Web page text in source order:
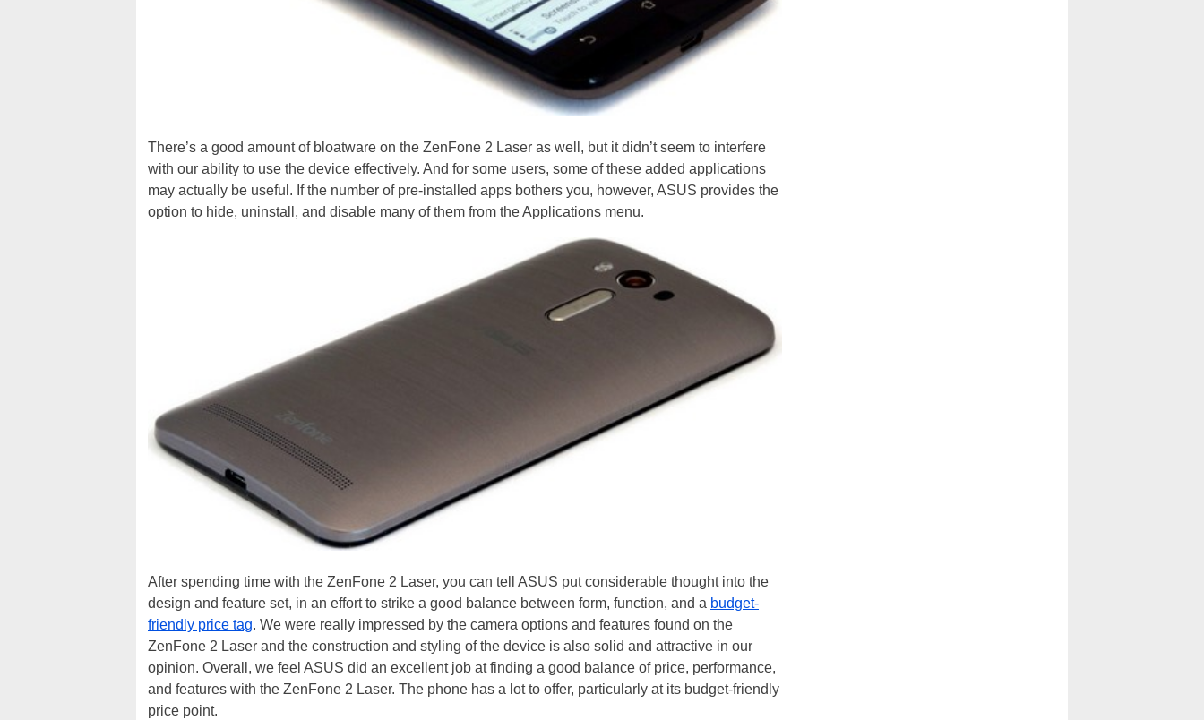
There’s a good amount of bloatware on the ZenFone 2 Laser as well, but it didn’t seem to interfere
with our ability to use the device effectively. And for some users, some of these added applications
may actually be useful. If the number of pre-installed apps bothers you, however, ASUS provides the
option to hide, uninstall, and disable many of them from the Applications menu.
After spending time with the ZenFone 2 Laser, you can tell ASUS put considerable thought into the
design and feature set, in an effort to strike a good balance between form, function, and a budget-
friendly price tag. We were really impressed by the camera options and features found on the
ZenFone 2 Laser and the construction and styling of the device is also solid and attractive in our
opinion. Overall, we feel ASUS did an excellent job at finding a good balance of price, performance,
and features with the ZenFone 2 Laser. The phone has a lot to offer, particularly at its budget-friendly
price point.